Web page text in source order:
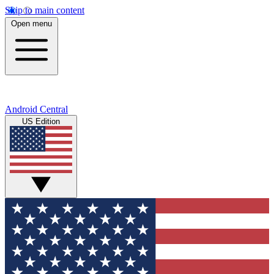
Skip to main content
Open menu
Android Central
US Edition